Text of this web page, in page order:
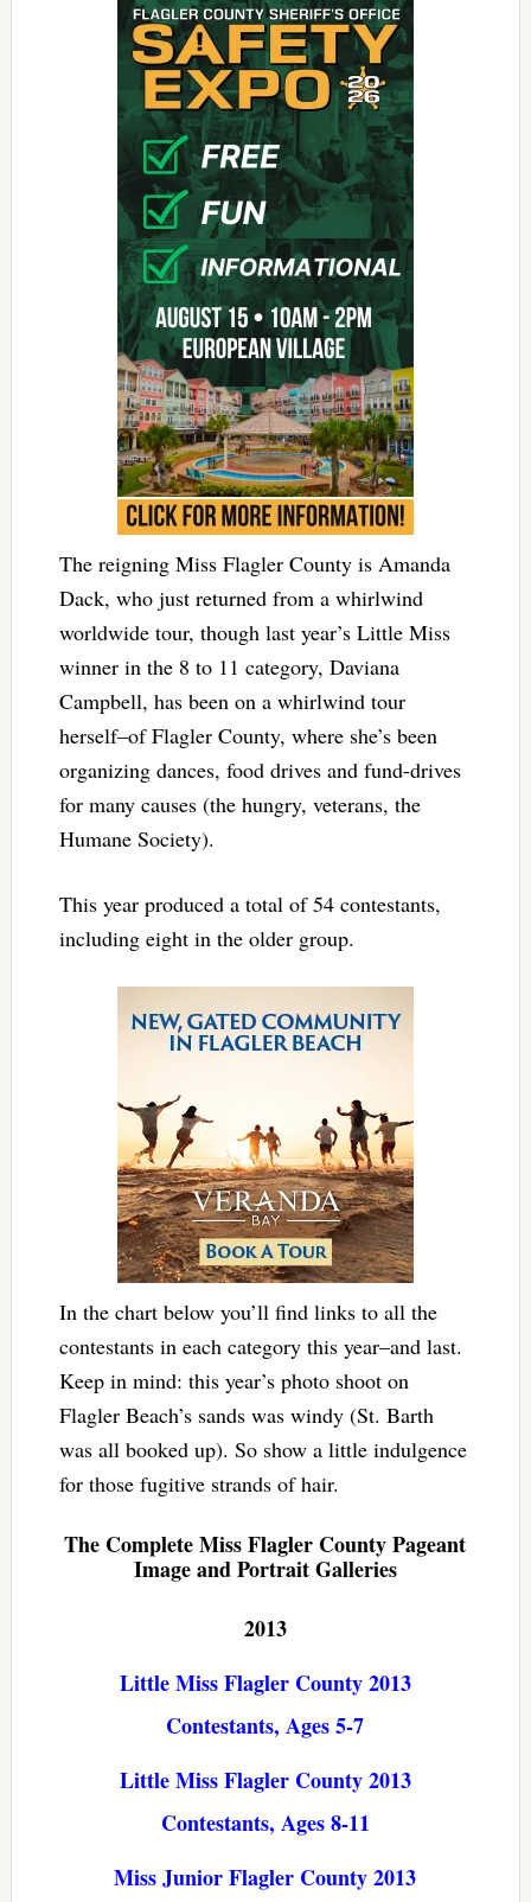
The reigning Miss Flagler County is Amanda
Dack, who just returned from a whirlwind
worldwide tour, though last year’s Little Miss
winner in the 8 to 11 category, Daviana
Campbell, has been on a whirlwind tour
herself–of Flagler County, where she’s been
organizing dances, food drives and fund-drives
for many causes (the hungry, veterans, the
Humane Society).
This year produced a total of 54 contestants,
including eight in the older group.
In the chart below you’ll find links to all the
contestants in each category this year–and last.
Keep in mind: this year’s photo shoot on
Flagler Beach’s sands was windy (St. Barth
was all booked up). So show a little indulgence
for those fugitive strands of hair.
The Complete Miss Flagler County Pageant
Image and Portrait Galleries
2013
Little Miss Flagler County 2013
Contestants, Ages 5-7
Little Miss Flagler County 2013
Contestants, Ages 8-11
Miss Junior Flagler County 2013